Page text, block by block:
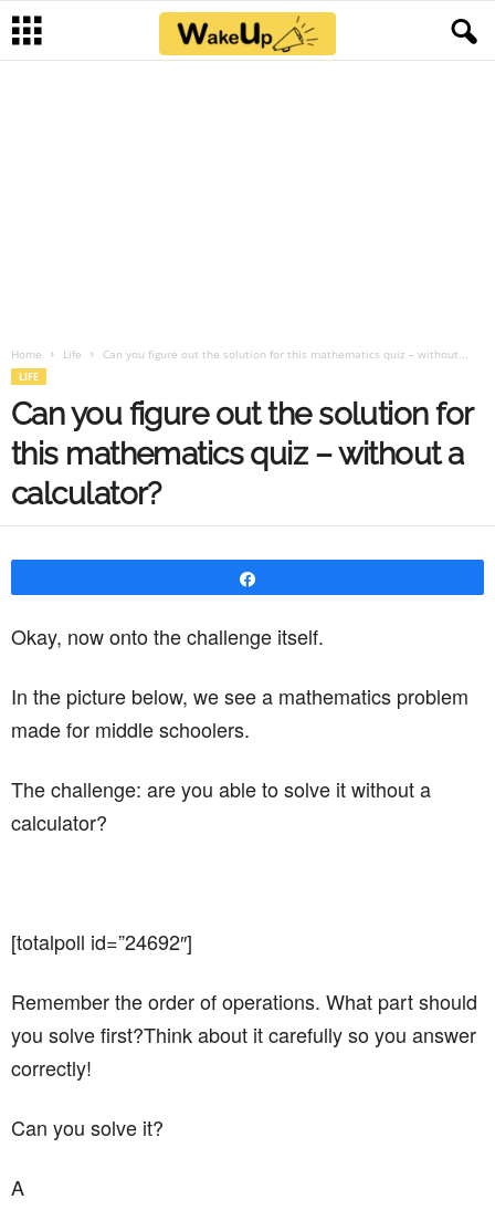
Home Life Can you figure out the solution for this mathematics quiz – without...
LIFE
Can you figure out the solution for
this mathematics quiz – without a
calculator?
Okay, now onto the challenge itself.
In the picture below, we see a mathematics problem
made for middle schoolers.
The challenge: are you able to solve it without a
calculator?
[totalpoll id=”24692″]
Remember the order of operations. What part should
you solve first?Think about it carefully so you answer
correctly!
Can you solve it?
A